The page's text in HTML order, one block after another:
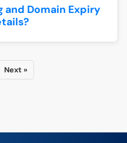
and Domain Expiry
Next »